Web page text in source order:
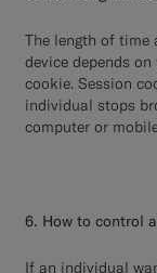
The length of time
device depends on
cookie. Session
individual stops
computer or
6. How to control
If an individual